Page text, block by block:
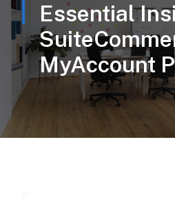
Essential
MyAccount